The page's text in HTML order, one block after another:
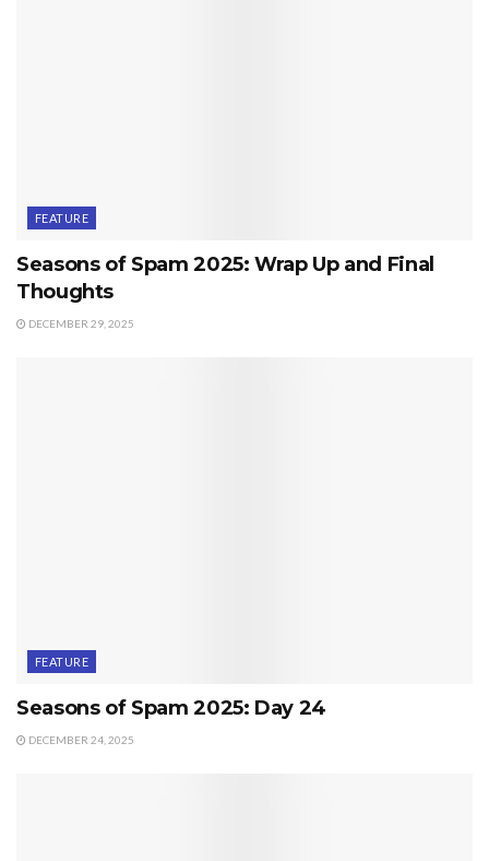
FEATURE
Seasons of Spam 2025: Wrap Up and Final
Thoughts
DECEMBER 29, 2025
FEATURE
Seasons of Spam 2025: Day 24
DECEMBER 24, 2025